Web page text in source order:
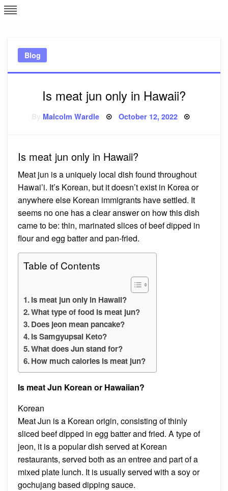
Skip
to
Blog
Is meat jun only in Hawaii?
Malcolm Wardle Posted
October 12, 2022
Is meat jun only in Hawaii?
Meat jun is a uniquely local dish found throughout
Hawai’i. It’s Korean, but it doesn’t exist in Korea or
anywhere else Korean immigrants have settled. It
seems no one has a clear answer on how this dish
came to be: thin, marinated slices of beef dipped in
flour and egg batter and pan-fried.
Table of Contents
Is meat jun only in Hawaii?
What type of food is meat jun?
Does jeon mean pancake?
Is Samgyupsal Keto?
What does Jun stand for?
How much calories is meat jun?
Is meat Jun Korean or Hawaiian?
Korean
Meat Jun is a Korean origin, consisting of thinly
sliced beef dipped in egg batter and fried. A type of
jeon, it is a popular dish served at Korean
restaurants, served both as an entree and part of a
mixed plate lunch. It is usually served with a soy or
gochujang based dipping sauce.